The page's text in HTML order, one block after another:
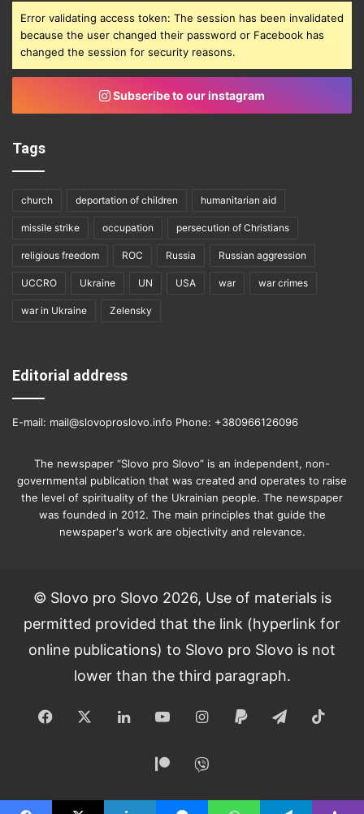
Error validating access token: The session has been invalidated
because the user changed their password or Facebook has
changed the session for security reasons.
Subscribe to our instagram
Tags
church deportation of children humanitarian aid
missile strike occupation persecution of Christians
religious freedom ROC Russia Russian aggression
UCCRO Ukraine UN USA war war crimes
war in Ukraine Zelensky
Editorial address
E-mail: mail@slovoproslovo.info Phone: +380966126096
The newspaper “Slovo pro Slovo” is an independent, non-
governmental publication that was created and operates to raise
the level of spirituality of the Ukrainian people. The newspaper
was founded in 2012. The main principles that guide the
newspaper's work are objectivity and relevance.
© Slovo pro Slovo 2026, Use of materials is
permitted provided that the link (hyperlink for
online publications) to Slovo pro Slovo is not
lower than the third paragraph.
Facebook LinkedInYouTubeInstagram
Paypal Telegram
Patreon